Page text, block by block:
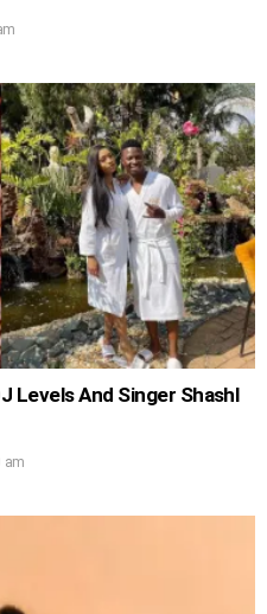
Levels And Singer Shashl
am